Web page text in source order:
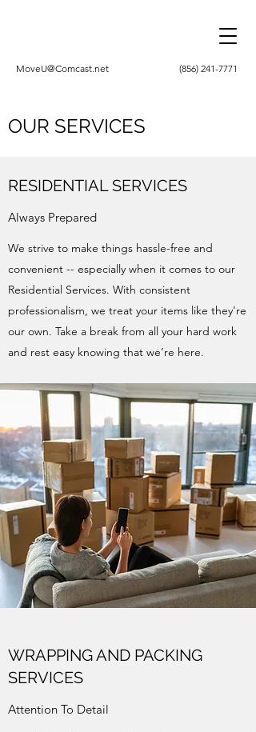
MoveU@Comcast.net (856) 241-7771
OUR SERVICES
RESIDENTIAL SERVICES
Always Prepared
We strive to make things hassle-free and
convenient -- especially when it comes to our
Residential Services. With consistent
professionalism, we treat your items like they're
our own. Take a break from all your hard work
and rest easy knowing that we’re here.
WRAPPING AND PACKING
SERVICES
Attention To Detail